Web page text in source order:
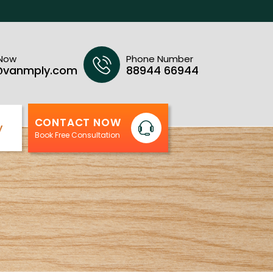
Phone Number
88944 66944
CONTACT NOW
Book Free Consultation